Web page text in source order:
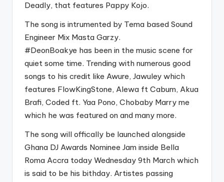
Deadly, that features Pappy Kojo.
The song is intrumented by Tema based Sound
Engineer Mix Masta Garzy.
#DeonBoakye has been in the music scene for
quiet some time. Trending with numerous good
songs to his credit like Awure, Jawuley which
features FlowKingStone, Alewa ft Cabum, Akua
Brafi, Coded ft. Yaa Pono, Chobaby Marry me
which he was featured on and many more.
The song will offically be launched alongside
Ghana DJ Awards Nominee Jam inside Bella
Roma Accra today Wednesday 9th March which
is said to be his bithday. Artistes passing